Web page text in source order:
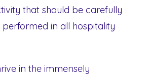
that should be carefully
in all hospitality
in the immensely